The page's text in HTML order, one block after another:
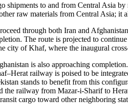
shipments to and from Central Asia
raw materials from Central Asia;
through both Iran and
The route is projected to
city of Khaf, where the inaugural
is also approaching
railway is poised to be
stands to benefit from this
railway from Mazar-i-Sharif to
cargo toward other neighboring